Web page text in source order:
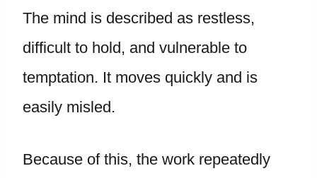
The mind is described as restless,
difficult to hold, and vulnerable to
temptation. It moves quickly and is
easily misled.
Because of this, the work repeatedly